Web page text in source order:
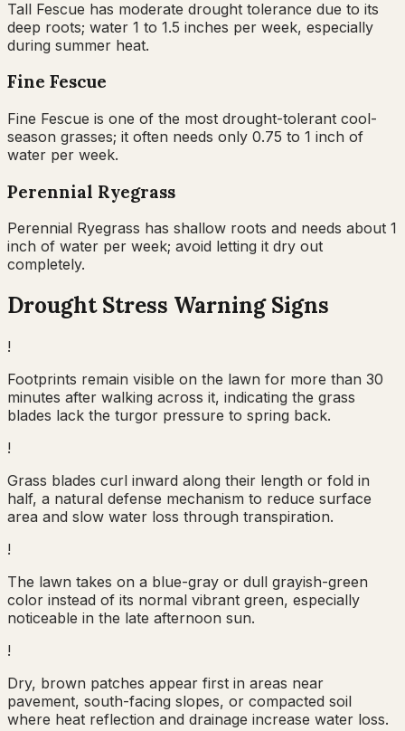
Tall Fescue has moderate drought tolerance due to its
deep roots; water 1 to 1.5 inches per week, especially
during summer heat.
Fine Fescue
Fine Fescue is one of the most drought-tolerant cool-
season grasses; it often needs only 0.75 to 1 inch of
water per week.
Perennial Ryegrass
Perennial Ryegrass has shallow roots and needs about 1
inch of water per week; avoid letting it dry out
completely.
Drought Stress Warning Signs
!
Footprints remain visible on the lawn for more than 30
minutes after walking across it, indicating the grass
blades lack the turgor pressure to spring back.
!
Grass blades curl inward along their length or fold in
half, a natural defense mechanism to reduce surface
area and slow water loss through transpiration.
!
The lawn takes on a blue-gray or dull grayish-green
color instead of its normal vibrant green, especially
noticeable in the late afternoon sun.
!
Dry, brown patches appear first in areas near
pavement, south-facing slopes, or compacted soil
where heat reflection and drainage increase water loss.